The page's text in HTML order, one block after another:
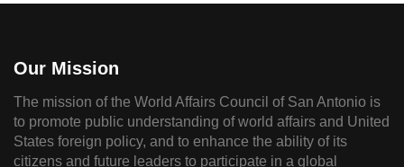
Our Mission
The mission of the World Affairs Council of San Antonio is
to promote public understanding of world affairs and United
States foreign policy, and to enhance the ability of its
citizens and future leaders to participate in a global